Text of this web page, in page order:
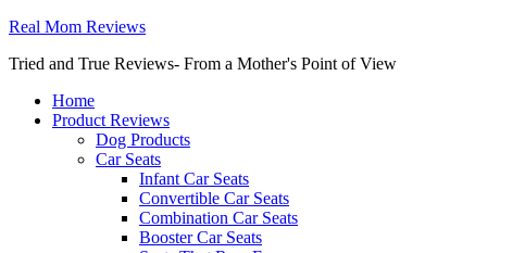
Real Mom Reviews
Tried and True Reviews- From a Mother's Point of View
Home
Product Reviews
Dog Products
Car Seats
Infant Car Seats
Convertible Car Seats
Combination Car Seats
Booster Car Seats